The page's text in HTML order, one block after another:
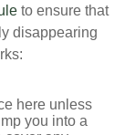
to ensure that
disappearing
here unless
you into a